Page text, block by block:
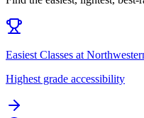
Easiest Classes at
Highest grade accessibility